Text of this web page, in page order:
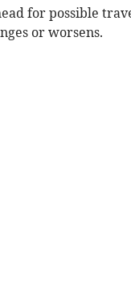
for possible
or worsens.